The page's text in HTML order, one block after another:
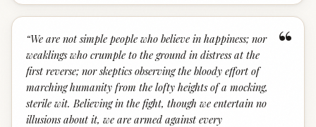
“
“We are not simple people who believe in happiness; nor
weaklings who crumple to the ground in distress at the
first reverse; nor skeptics observing the bloody effort of
marching humanity from the lofty heights of a mocking,
sterile wit. Believing in the fight, though we entertain no
illusions about it, we are armed against every